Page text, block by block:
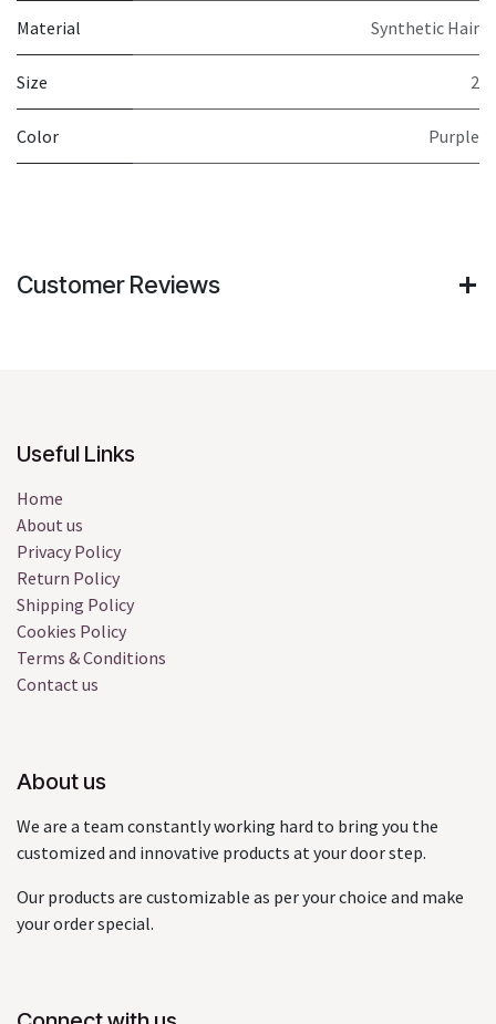
Material Synthetic Hair
Size 2
Color Purple
Customer Reviews
Useful Links
Home
About us
Privacy Policy
Return Policy
Shipping Policy
Cookies Policy
Terms & Conditions
Contact us
About us
We are a team constantly working hard to bring you the
customized and innovative products at your door step.
Our products are customizable as per your choice and make
your order special.